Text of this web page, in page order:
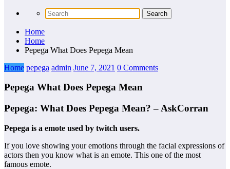
Home
Home
Pepega What Does Pepega Mean
Home pepega admin June 7, 2021 0 Comments
Pepega What Does Pepega Mean
Pepega: What Does Pepega Mean? – AskCorran
Pepega is a emote used by twitch users.
If you love showing your emotions through the facial expressions of
actors then you know what is an emote. This one of the most
famous emote.